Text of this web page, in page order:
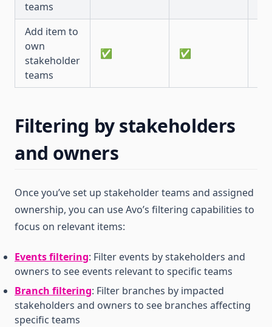
teams
Add item to
own
stakeholder
teams
✅ ✅
Filtering by stakeholders
and owners
Once you’ve set up stakeholder teams and assigned
ownership, you can use Avo’s filtering capabilities to
focus on relevant items:
Events filtering: Filter events by stakeholders and
owners to see events relevant to specific teams
Branch filtering: Filter branches by impacted
stakeholders and owners to see branches affecting
specific teams